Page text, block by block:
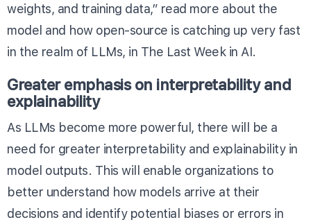
weights, and training data,” read more about the
model and how open-source is catching up very fast
in the realm of LLMs, in The Last Week in AI.
Greater emphasis on interpretability and
explainability
As LLMs become more powerful, there will be a
need for greater interpretability and explainability in
model outputs. This will enable organizations to
better understand how models arrive at their
decisions and identify potential biases or errors in